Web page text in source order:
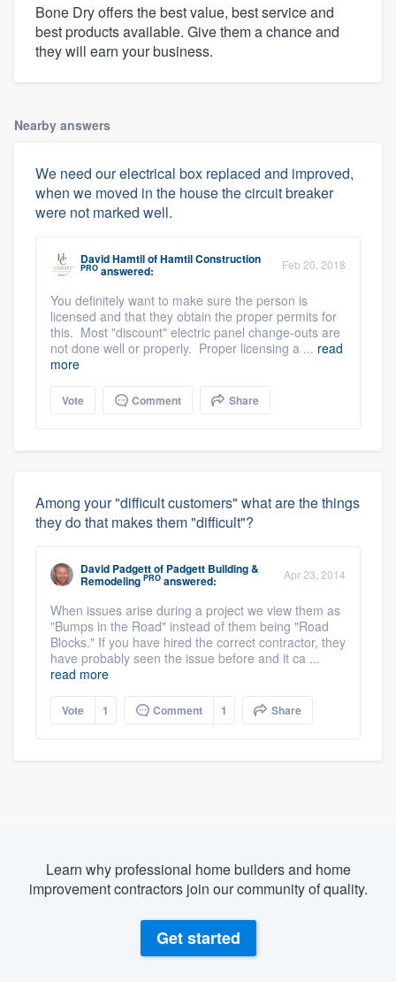
Bone Dry offers the best value, best service and
best products available. Give them a chance and
they will earn your business.
Nearby answers
We need our electrical box replaced and improved,
when we moved in the house the circuit breaker
were not marked well.
David HamtilofHamtil Construction
PRO answered: Feb 20, 2018
You definitely want to make sure the person is
licensed and that they obtain the proper permits for
this. Most "discount" electric panel change-outs are
not done well or properly. Proper licensing a ... read
more
Vote Comment Share
Among your "difficult customers" what are the things
they do that makes them "difficult"?
David Padgettof Padgett Building &
Remodeling PRO answered: Apr 23, 2014
When issues arise during a project we view them as
"Bumps in the Road" instead of them being "Road
Blocks." If you have hired the correct contractor, they
have probably seen the issue before and it ca ...
read more
Vote 1 Comment 1 Share
Learn why professional home builders and home
improvement contractors join our community of quality.
Get started